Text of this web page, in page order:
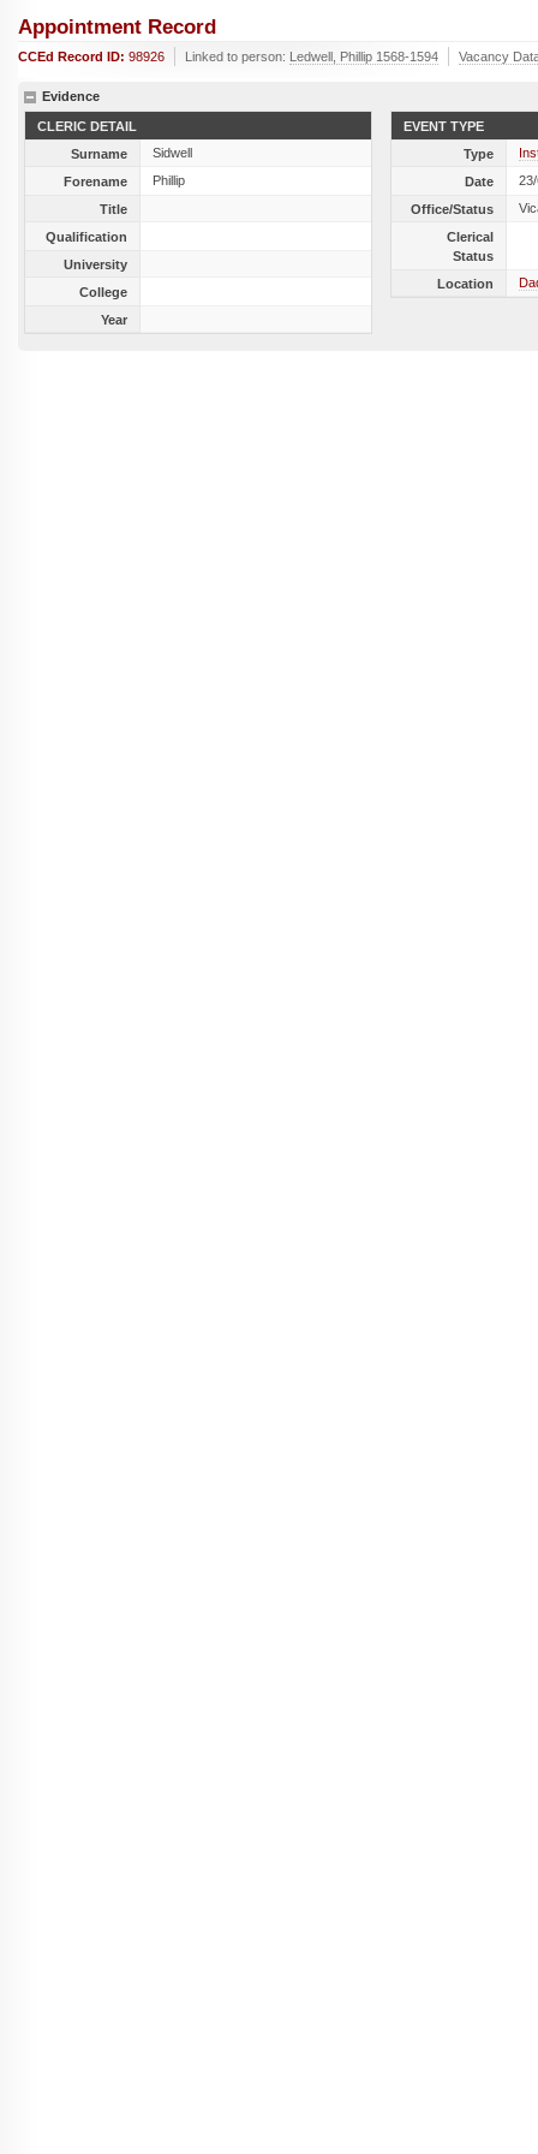
Appointment Record
CCEd Record ID: 98926 Linked to person: Ledwell, Phillip 1568-1594 Vacancy
Evidence
CLERIC DETAIL
Surname
Sidwell
Forename
Phillip
Title
Qualification
University
College
Year
EVENT TYPE
Type
Date
Office/Status
Clerical
Status
Location